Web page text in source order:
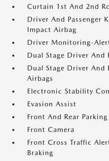
Curtain 1st And 2nd
Driver And Passenger
Impact Airbag
Driver Monitoring-
Dual Stage Driver And
Dual Stage Driver And
Airbags
Electronic Stability
Evasion Assist
Front And Rear Parking
Front Camera
Front Cross Traffic
Braking